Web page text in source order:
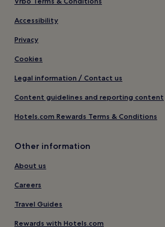
Accessibility
Privacy
Cookies
Legal information / Contact us
Content guidelines and reporting content
Hotels.com Rewards Terms & Conditions
Other information
About us
Careers
Travel Guides
Rewards with Hotels.com